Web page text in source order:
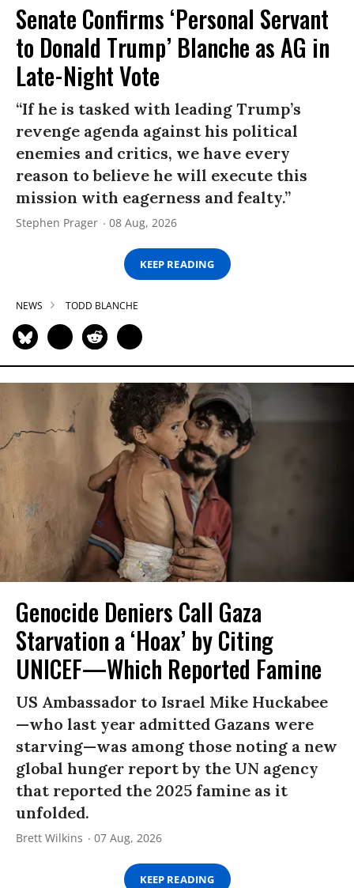
Senate Confirms ‘Personal Servant
to Donald Trump’ Blanche as AG in
Late-Night Vote
“If he is tasked with leading Trump’s
revenge agenda against his political
enemies and critics, we have every
reason to believe he will execute this
mission with eagerness and fealty.”
Stephen Prager 08 Aug, 2026
KEEP READING
NEWS TODD BLANCHE
Genocide Deniers Call Gaza
Starvation a ‘Hoax’ by Citing
UNICEF—Which Reported Famine
US Ambassador to Israel Mike Huckabee
—who last year admitted Gazans were
starving—was among those noting a new
global hunger report by the UN agency
that reported the 2025 famine as it
unfolded.
Brett Wilkins 07 Aug, 2026
KEEP READING